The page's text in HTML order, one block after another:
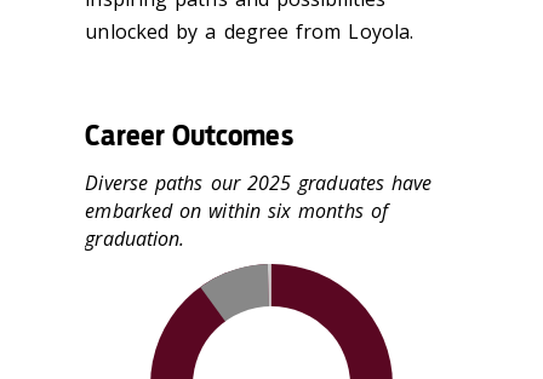
unlocked by a degree from Loyola.
Career Outcomes
Diverse paths our 2025 graduates have
embarked on within six months of
graduation.